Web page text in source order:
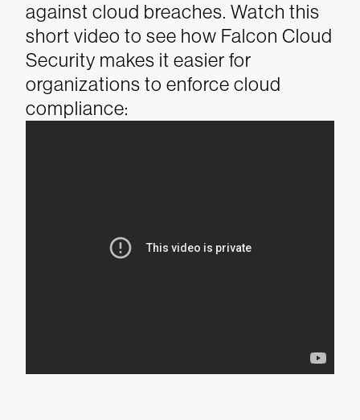
against cloud breaches. Watch this
short video to see how Falcon Cloud
Security makes it easier for
organizations to enforce cloud
compliance: